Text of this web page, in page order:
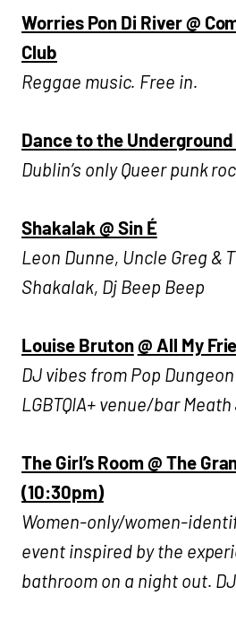
Worries Pon Di River @
Club
Reggae music. Free in.
Dance to the Underground
Dublin’s only Queer punk
Shakalak @ Sin É
Leon Dunne, Uncle Greg &
Shakalak, Dj Beep Beep
Louise Bruton@ All My
DJ vibes from Pop
LGBTQIA+ venue/bar
The Girl’s Room @ The
(10:30pm)
Women-only/women-
event inspired by the
bathroom on a night out.